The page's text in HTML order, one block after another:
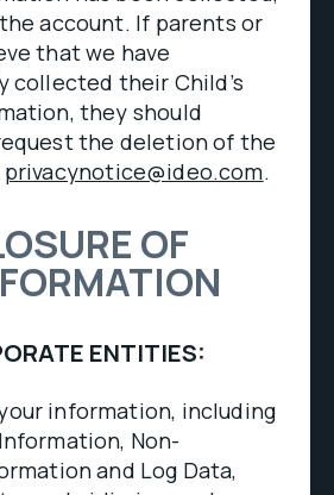
account. If parents or
that we have
collected their Child’s
they should
the deletion of the
privacynotice@ideo.com.
OF
ENTITIES:
information, including
Non-
and Log Data,